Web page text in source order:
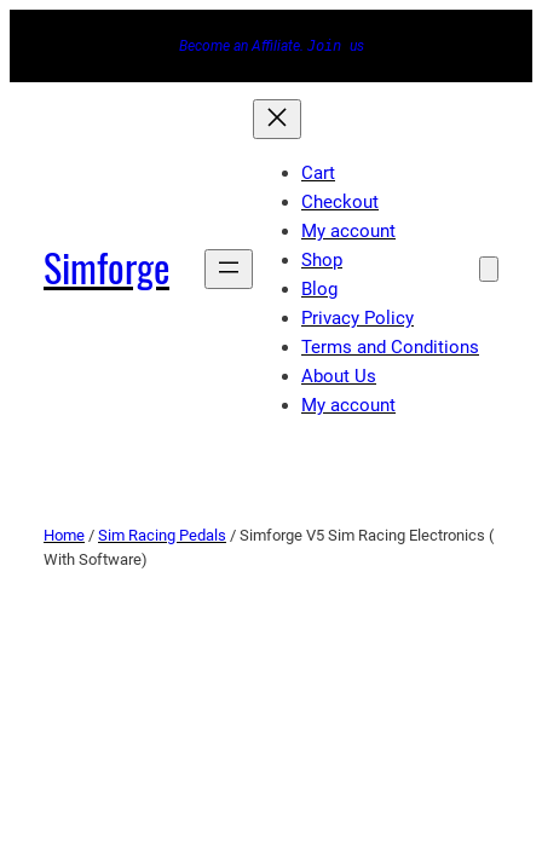
Become an Affiliate. Join us
Simforge
Cart
Checkout
My account
Shop
Blog
Privacy Policy
Terms and Conditions
About Us
My account
Home / Sim Racing Pedals / Simforge V5 Sim Racing Electronics (
With Software)